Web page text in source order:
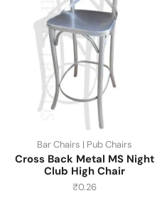
Bar Chairs | Pub Chairs
Cross Back Metal MS Night
Club High Chair
₹0.26